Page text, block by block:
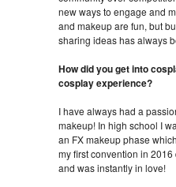
new ways to engage and
and makeup are fun, but
sharing ideas has always
How did you get into
cosplay experience?
I have always had a
makeup! In high school I
an FX makeup phase
my first convention in
and was instantly in love!